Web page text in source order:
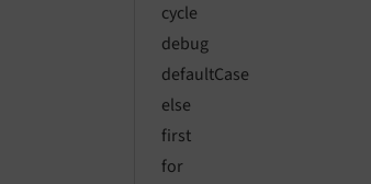
cycle
debug
defaultCase
else
first
for